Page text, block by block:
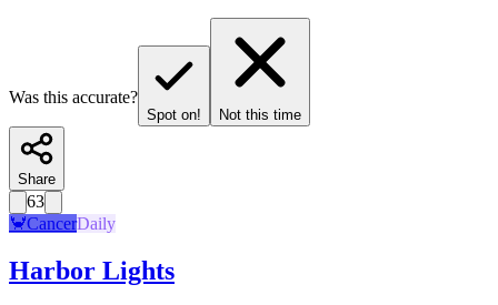
Was this accurate?
Spot on! Not this time
Share
63
🦀CancerDaily
Harbor Lights